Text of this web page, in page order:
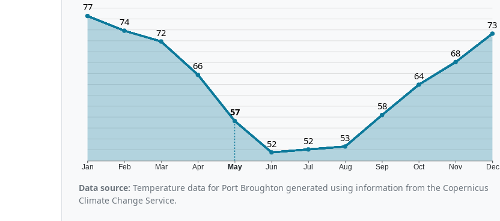
Jan Feb Mar Apr May Jun Jul Aug Sep Oct Nov Dec
77
74
72
66
57
52 52 53
58
64
68
73
Data source: Temperature data for Port Broughton generated using information from the Copernicus
Climate Change Service.